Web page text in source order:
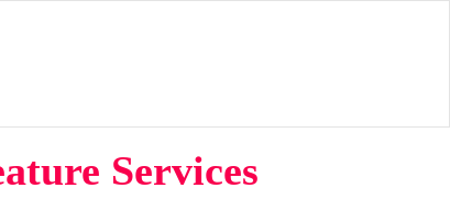
Services